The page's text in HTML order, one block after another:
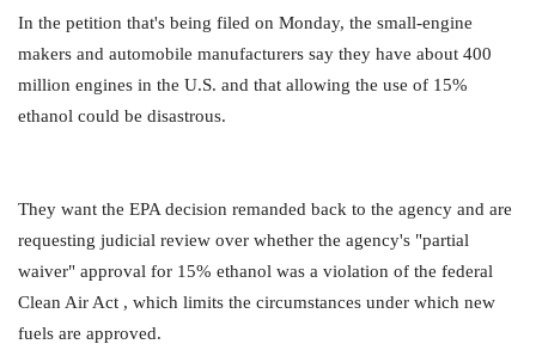
In the petition that's being filed on Monday, the small-engine
makers and automobile manufacturers say they have about 400
million engines in the U.S. and that allowing the use of 15%
ethanol could be disastrous.
They want the EPA decision remanded back to the agency and are
requesting judicial review over whether the agency's "partial
waiver" approval for 15% ethanol was a violation of the federal
Clean Air Act , which limits the circumstances under which new
fuels are approved.